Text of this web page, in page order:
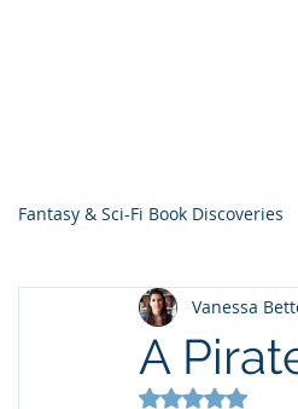
Fantasy & Sci-Fi Book Discoveries
A
Vanessa
Rated NaN